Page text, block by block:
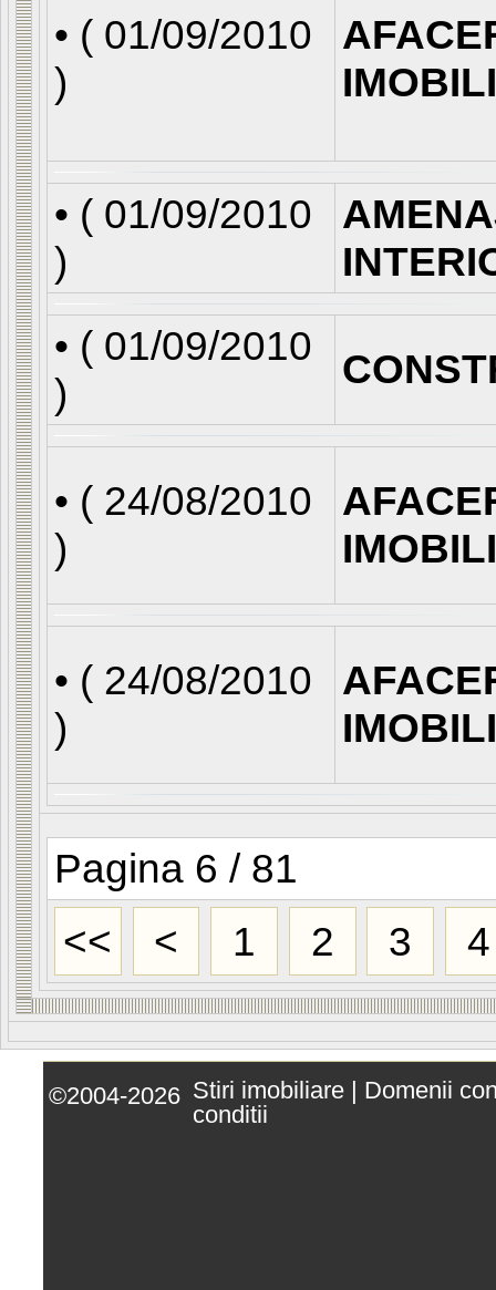
• ( 01/09/2010
)
• ( 01/09/2010
)
• ( 01/09/2010
)
• ( 24/08/2010
)
• ( 24/08/2010
)
Pagina 6 / 81
<<
< 1 2 3 4
©2004-2026 Stiri imobiliare | Domenii
conditii